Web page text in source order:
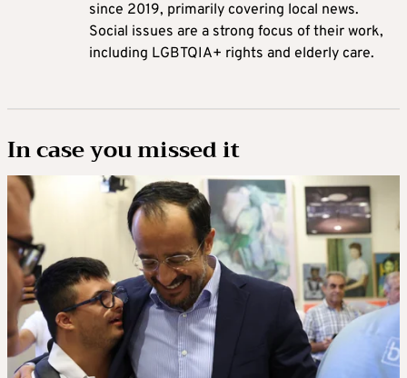
since 2019, primarily covering local news.
Social issues are a strong focus of their work,
including LGBTQIA+ rights and elderly care.
In case you missed it